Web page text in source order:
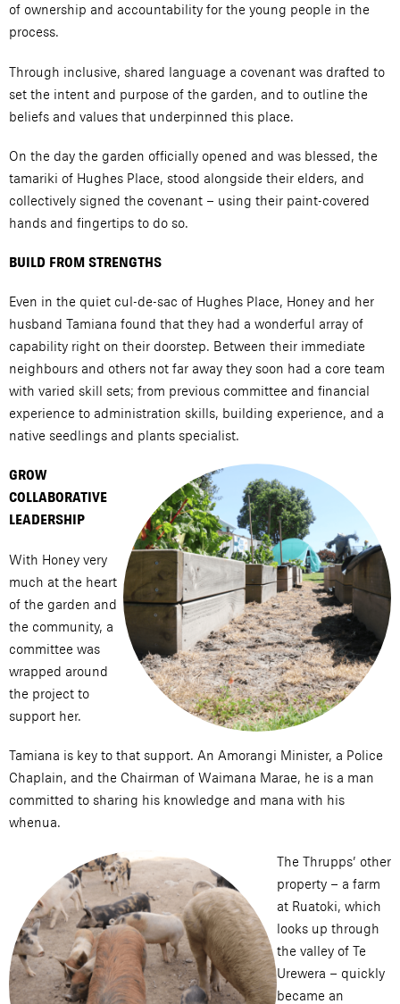
of ownership and accountability for the young people in the
process.
Through inclusive, shared language a covenant was drafted to
set the intent and purpose of the garden, and to outline the
beliefs and values that underpinned this place.
On the day the garden officially opened and was blessed, the
tamariki of Hughes Place, stood alongside their elders, and
collectively signed the covenant – using their paint-covered
hands and fingertips to do so.
BUILD FROM STRENGTHS
Even in the quiet cul-de-sac of Hughes Place, Honey and her
husband Tamiana found that they had a wonderful array of
capability right on their doorstep. Between their immediate
neighbours and others not far away they soon had a core team
with varied skill sets; from previous committee and financial
experience to administration skills, building experience, and a
native seedlings and plants specialist.
GROW
COLLABORATIVE
LEADERSHIP
With Honey very
much at the heart
of the garden and
the community, a
committee was
wrapped around
the project to
support her.
Tamiana is key to that support. An Amorangi Minister, a Police
Chaplain, and the Chairman of Waimana Marae, he is a man
committed to sharing his knowledge and mana with his
whenua.
The Thrupps’ other
property – a farm
at Ruatoki, which
looks up through
the valley of Te
Urewera – quickly
became an